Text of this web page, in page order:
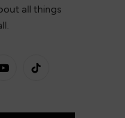
all things
YouTubeTikTok